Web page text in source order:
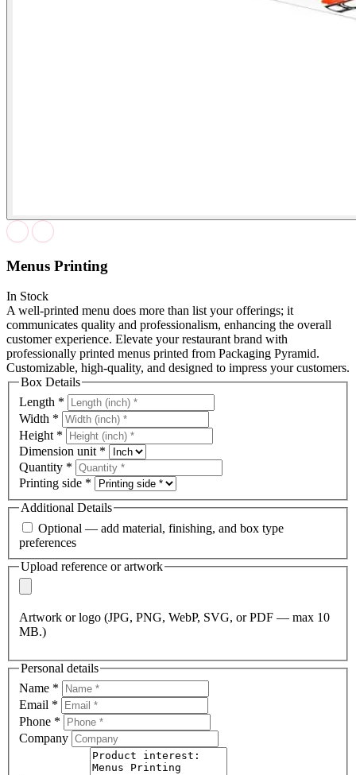
Menus Printing
In Stock
A well-printed menu does more than list your offerings; it
communicates quality and professionalism, enhancing the overall
customer experience. Elevate your restaurant brand with
professionally printed menus printed from Packaging Pyramid.
Customizable, high-quality, and designed to impress your customers.
Box Details
Length *
Width *
Height *
Dimension unit *
Quantity *
Printing side *
Additional Details
Optional — add material, finishing, and box type
preferences
Upload reference or artwork
Artwork or logo (JPG, PNG, WebP, SVG, or PDF — max 10
MB.)
Personal details
Name *
Email *
Phone *
Company